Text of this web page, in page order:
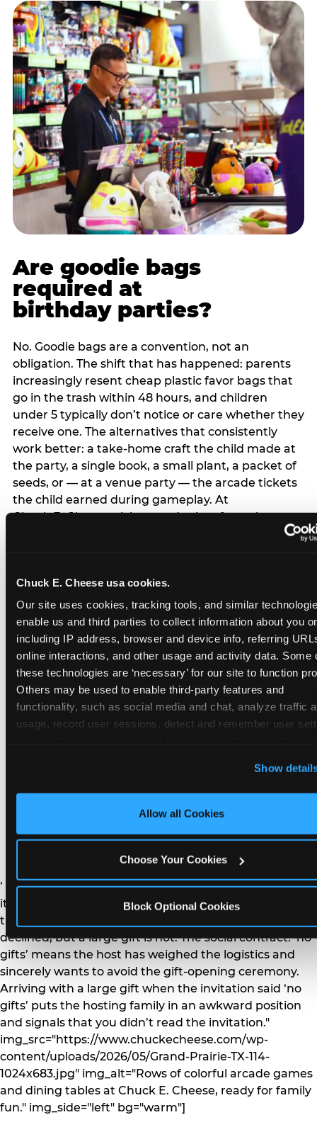
Chuck E. Cheese usa cookies.
Our site uses cookies, tracking tools, and similar
enable us and third parties to collect information about you
including IP address, browser and device info, referring
online interactions, and other usage and activity data. Some
these technologies are ‘necessary’ for our site to function
Others may be used to enable third-party features and
functionality, such as social media and chat, analyze traffic
usage, record user sessions, detect and remember user
this site with all cookies enabled, or click ‘Block
Cookies’ to enable only necessary cookies.
Show
Allow all Cookies
Choose Your Cookies
Block Optional Cookies
Are goodie bags
required at
birthday parties?
No. Goodie bags are a convention, not an
obligation. The shift that has happened: parents
increasingly resent cheap plastic favor bags that
go in the trash within 48 hours, and children
under 5 typically don’t notice or care whether they
receive one. The alternatives that consistently
work better: a take-home craft the child made at
the party, a single book, a small plant, a packet of
seeds, or — at a venue party — the arcade tickets
the child earned during gameplay. At
Chuck E. Cheese, tickets and prizes from the
bags entirely: a brief note on the invitation (‘in lieu
of favor bags, we’ll be doing a take-home craft’)
prevents any expectation gap. Children
remember the craft. They do not remember the
plastic yo-yo.
How do you handle a ‘no
gifts please’ request —
and do guests have to
’ or ‘your presence is the gift.’ For guest parents: honor
it. A small consumable item — a single book, a plant, a
treat — is always appropriate even when gifts are
declined, but a large gift is not. The social contract: ‘no
gifts’ means the host has weighed the logistics and
sincerely wants to avoid the gift-opening ceremony.
Arriving with a large gift when the invitation said ‘no
gifts’ puts the hosting family in an awkward position
and signals that you didn’t read the invitation."
img_src="https://www.chuckecheese.com/wp-
content/uploads/2026/05/Grand-Prairie-TX-114-
1024x683.jpg" img_alt="Rows of colorful arcade games
and dining tables at Chuck E. Cheese, ready for family
fun." img_side="left" bg="warm"]